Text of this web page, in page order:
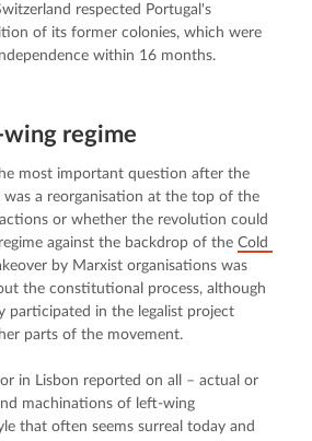
respected Portugal's
of its former colonies, which were
within 16 months.
wing regime
most important question after the
a reorganisation at the top of the
or whether the revolution could
against the backdrop of the Cold
by Marxist organisations was
the constitutional process, although
participated in the legalist project
parts of the movement.
in Lisbon reported on all – actual or
machinations of left-wing
that often seems surreal today and